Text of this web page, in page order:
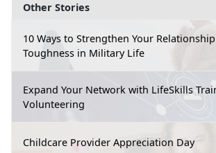
Other Stories
10 Ways to Strengthen Your
Toughness in Military Life
Expand Your Network with LifeSkills
Volunteering
Childcare Provider Appreciation Day